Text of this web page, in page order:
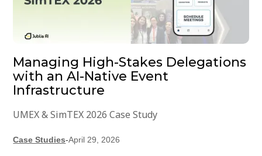
Managing High-Stakes Delegations
with an AI-Native Event
Infrastructure
UMEX & SimTEX 2026 Case Study
Case Studies-April 29, 2026